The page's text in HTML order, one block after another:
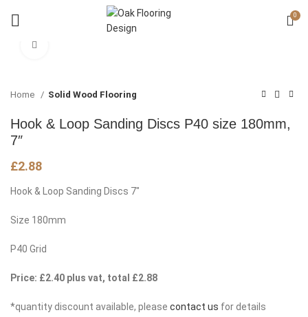
0
Home Solid Wood Flooring
Hook & Loop Sanding Discs P40 size 180mm,
7″
£2.88
Hook & Loop Sanding Discs 7″
Size 180mm
P40 Grid
Price: £2.40 plus vat, total £2.88
*quantity discount available, please contact us for details